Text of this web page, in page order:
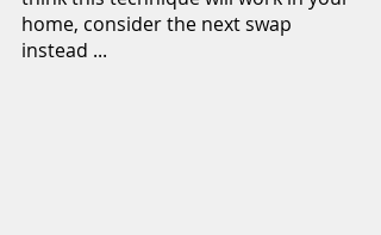
home, consider the next swap
instead ...